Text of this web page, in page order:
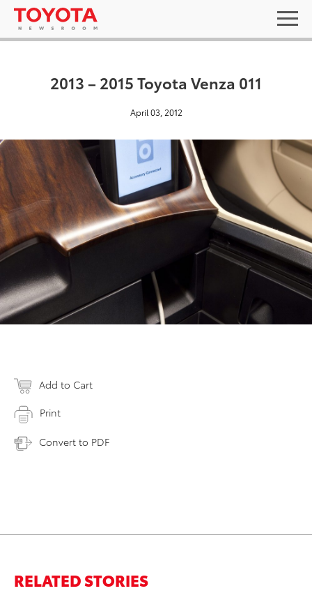
2013 – 2015 Toyota Venza 011
April 03, 2012
Add to Cart
Print
Convert to PDF
RELATED STORIES